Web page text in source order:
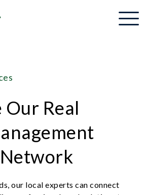
Our Real
our local experts can connect